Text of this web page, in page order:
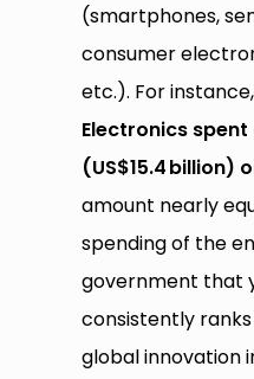
(smartphones,
consumer
etc.). For instance,
Electronics
(US$15.4billion)
amount nearly
spending of the
government that
consistently
global innovation